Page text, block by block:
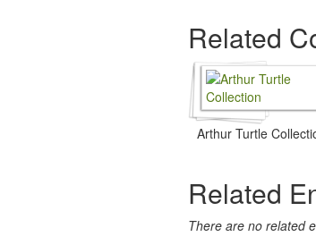
Related
Arthur Turtle
Related
There are no related